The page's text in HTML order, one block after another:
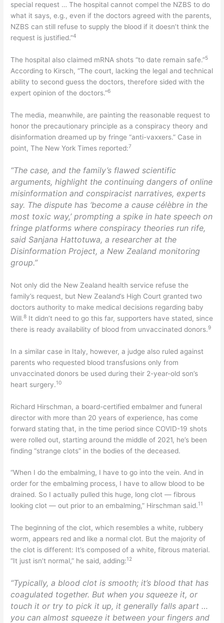
special request … The hospital cannot compel the NZBS to do
what it says, e.g., even if the doctors agreed with the parents,
NZBS can still refuse to supply the blood if it doesn’t think the
request is justified.”4
The hospital also claimed mRNA shots “to date remain safe.”5
According to Kirsch, “The court, lacking the legal and technical
ability to second guess the doctors, therefore sided with the
expert opinion of the doctors.”6
The media, meanwhile, are painting the reasonable request to
honor the precautionary principle as a conspiracy theory and
disinformation dreamed up by fringe “anti-vaxxers.” Case in
point, The New York Times reported:7
“The case, and the family’s flawed scientific
arguments, highlight the continuing dangers of online
misinformation and conspiracist narratives, experts
say. The dispute has ‘become a cause célèbre in the
most toxic way,’ prompting a spike in hate speech on
fringe platforms where conspiracy theories run rife,
said Sanjana Hattotuwa, a researcher at the
Disinformation Project, a New Zealand monitoring
group.”
Not only did the New Zealand health service refuse the
family’s request, but New Zealand’s High Court granted two
doctors authority to make medical decisions regarding baby
Will.8 It didn’t need to go this far, supporters have stated, since
there is ready availability of blood from unvaccinated donors.9
In a similar case in Italy, however, a judge also ruled against
parents who requested blood transfusions only from
unvaccinated donors be used during their 2-year-old son’s
heart surgery.10
Richard Hirschman, a board-certified embalmer and funeral
director with more than 20 years of experience, has come
forward stating that, in the time period since COVID-19 shots
were rolled out, starting around the middle of 2021, he’s been
finding “strange clots” in the bodies of the deceased.
“When I do the embalming, I have to go into the vein. And in
order for the embalming process, I have to allow blood to be
drained. So I actually pulled this huge, long clot — fibrous
looking clot — out prior to an embalming,” Hirschman said.11
The beginning of the clot, which resembles a white, rubbery
worm, appears red and like a normal clot. But the majority of
the clot is different: It’s composed of a white, fibrous material.
“It just isn’t normal,” he said, adding:12
“Typically, a blood clot is smooth; it’s blood that has
coagulated together. But when you squeeze it, or
touch it or try to pick it up, it generally falls apart …
you can almost squeeze it between your fingers and